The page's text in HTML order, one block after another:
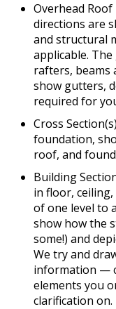
Overhead
directions are
and structural
applicable.
rafters, beams
show gutters,
required for
Cross
foundation,
roof, and
Building
in floor,
of one level to
show how the
some!) and
We try and
information —
elements you
clarification on.